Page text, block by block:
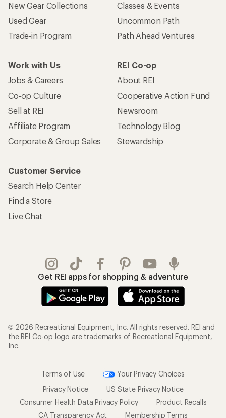
New Gear Collections
Used Gear
Trade-in Program
Classes & Events
Uncommon Path
Path Ahead Ventures
Work with Us
Jobs & Careers
Co-op Culture
Sell at REI
Affiliate Program
Corporate & Group Sales
REI Co-op
About REI
Cooperative Action Fund
Newsroom
Technology Blog
Stewardship
Customer Service
Search Help Center
Find a Store
Live Chat
Get REI apps for shopping & adventure
© 2026 Recreational Equipment, Inc. All rights reserved. REI and
the REI Co-op logo are trademarks of Recreational Equipment,
Inc.
Terms of Use
Your Privacy Choices
Privacy Notice
US State Privacy Notice
Consumer Health Data Privacy Policy
Product Recalls
CA Transparency Act
Membership Terms